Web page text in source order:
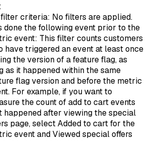
criteria: No filters are applied.
done the following event prior to the
event: This filter counts customers
have triggered an event at least once
the version of a feature flag, as
as it happened within the same
flag version and before the metric
For example, if you want to
the count of add to cart events
happened after viewing the special
page, select Added to cart for the
event and Viewed special offers